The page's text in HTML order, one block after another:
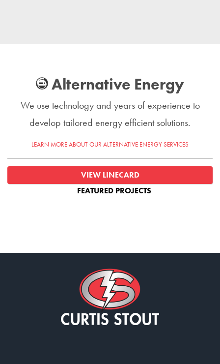
Alternative Energy
We use technology and years of experience to
develop tailored energy efficient solutions.
LEARN MORE ABOUT OUR ALTERNATIVE ENERGY SERVICES
VIEW LINECARD
FEATURED PROJECTS